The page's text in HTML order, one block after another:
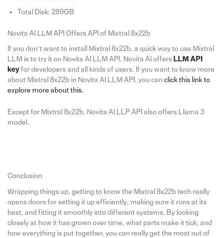
Total Disk: 289GB
Novita AI LLM API Offers API of Mixtral 8x22b
If you don’t want to install Mixtral 8x22b, a quick way to use Mixtral
LLM is to try it on Novita AI LLM API. Novita AI offers LLM API
keyfor developers and all kinds of users. If you want to know more
about Mixtral 8x22b in Novita AI LLM API, you can click this link to
explore more about this.
Except for Mixtral 8x22b, Novita AI LLP API also offers Llama 3
model.
Conclusion
Wrapping things up, getting to know the Mixtral 8x22b tech really
opens doors for setting it up efficiently, making sure it runs at its
best, and fitting it smoothly into different systems. By looking
closely at how it has grown over time, what parts make it tick, and
how everything is put together, you can really get the most out of